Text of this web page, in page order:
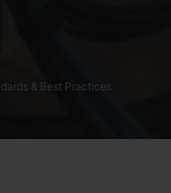
& Best Practices